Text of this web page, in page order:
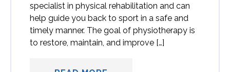
specialist in physical rehabilitation and can
help guide you back to sport in a safe and
timely manner. The goal of physiotherapy is
to restore, maintain, and improve […]